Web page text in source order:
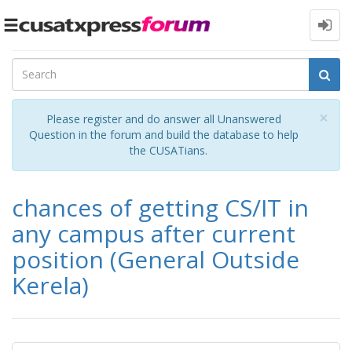
Toggle
×
Please register and do answer all Unanswered
Question in the forum and build the database to help
the CUSATians.
chances of getting CS/IT in
any campus after current
position (General Outside
Kerela)